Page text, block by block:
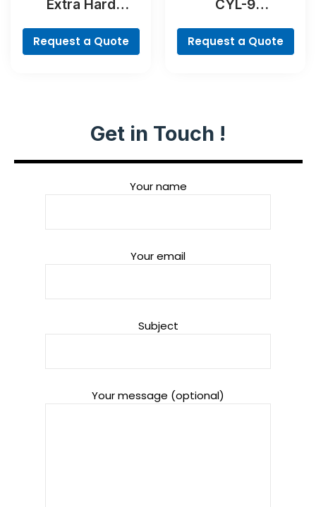
Extra Hard
Set, 35-Piece
Request a Quote
CYL-9
Drill Bit Set, 4-
piece
Request a Quote
Get in Touch !
Your name
Your email
Subject
Your message (optional)